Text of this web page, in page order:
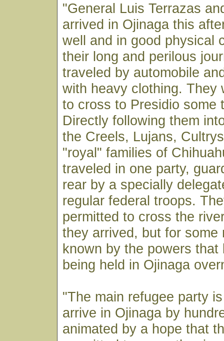
"General Luis Terrazas
arrived in Ojinaga this
well and in good physical
their long and perilous
traveled by automobile
with heavy clothing. They
to cross to Presidio some
Directly following them
the Creels, Lujans,
"royal" families of
traveled in one party,
rear by a specially
regular federal troops.
permitted to cross the
they arrived, but for some
known by the powers that
being held in Ojinaga
"The main refugee party
arrive in Ojinaga by
animated by a hope that